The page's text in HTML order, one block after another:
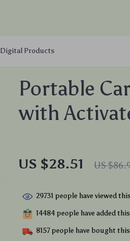
Digital Products
Portable
with
US $28.51 US
29731 people have viewed
14484 people have added
8157 people have bought